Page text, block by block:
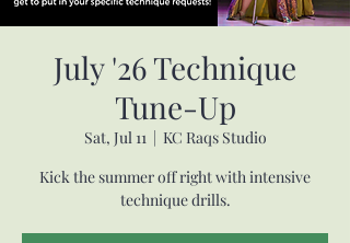
July '26 Technique
Tune-Up
Sat, Jul 11
  |
KC Raqs Studio
Kick the summer off right with intensive
technique drills.